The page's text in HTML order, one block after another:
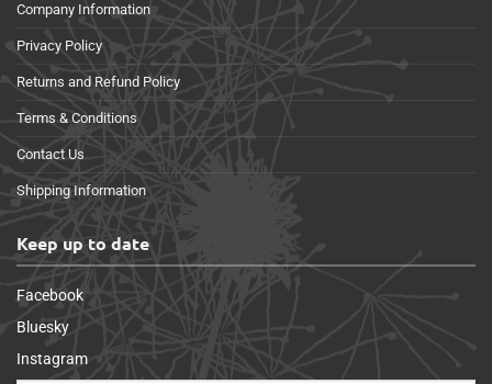
Company Information
Privacy Policy
Returns and Refund Policy
Terms & Conditions
Contact Us
Shipping Information
Keep up to date
Facebook
Bluesky
Instagram